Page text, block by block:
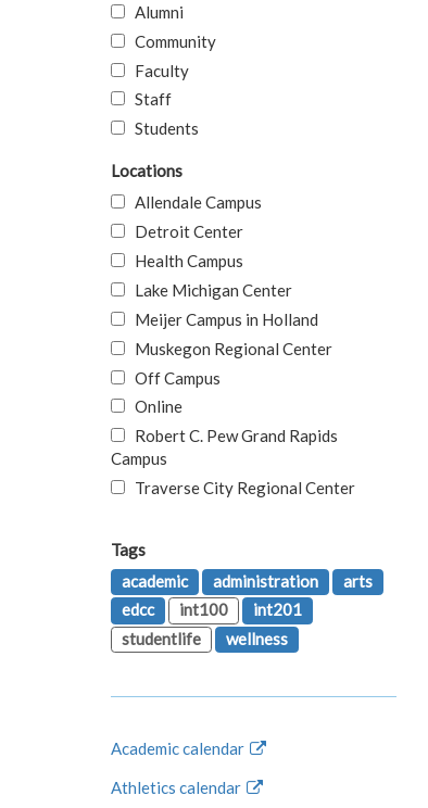
Alumni
Community
Faculty
Staff
Students
Locations
Allendale Campus
Detroit Center
Health Campus
Lake Michigan Center
Meijer Campus in Holland
Muskegon Regional Center
Off Campus
Online
Robert C. Pew Grand Rapids
Campus
Traverse City Regional Center
Tags
academic
administration
arts
edcc
int100
int201
studentlife
wellness
Academic calendar
Athletics calendar